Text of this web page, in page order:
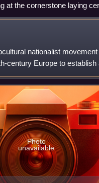
at the cornerstone laying
1924
nationalist movement
century Europe to establish
through colonization
which roughly corr
Photo
unavailable